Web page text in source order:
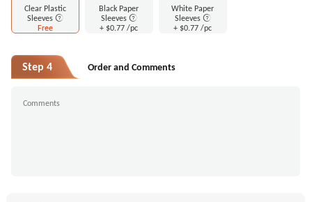
Clear Plastic
Sleeves
Free
Black Paper
Sleeves
+ $0.77/pc
White Paper
Sleeves
+ $0.77/pc
Step 4 Order and Comments